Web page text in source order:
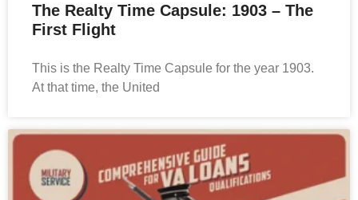
The Realty Time Capsule: 1903 – The
First Flight
This is the Realty Time Capsule for the year 1903.
At that time, the United